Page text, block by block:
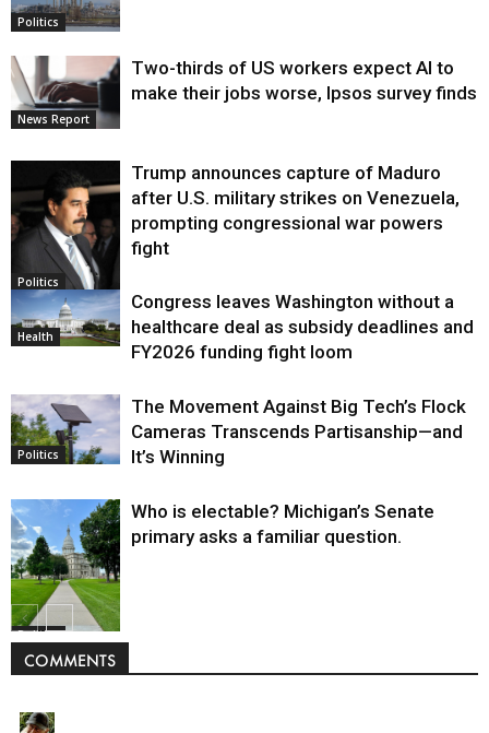
Politics
News Report
Two-thirds of US workers expect AI to
make their jobs worse, Ipsos survey finds
Politics
Trump announces capture of Maduro
after U.S. military strikes on Venezuela,
prompting congressional war powers
fight
Health
Congress leaves Washington without a
healthcare deal as subsidy deadlines and
FY2026 funding fight loom
Politics
The Movement Against Big Tech’s Flock
Cameras Transcends Partisanship—and
It’s Winning
Politics
Who is electable? Michigan’s Senate
primary asks a familiar question.
COMMENTS